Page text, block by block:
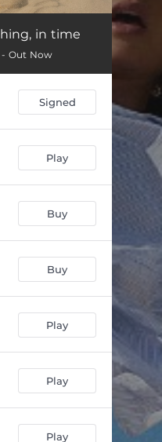
in time
Out Now
Signed
Play
Buy
Buy
Play
Play
Play